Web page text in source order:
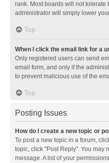
rank. Most boards will not tolerate
administrator will simply lower
Top
When I click the email link for a
Only registered users can send
email form, and only if the
to prevent malicious use of the
Top
Posting Issues
How do I create a new topic or
To post a new topic in a forum,
topic, click "Post Reply". You may
message. A list of your